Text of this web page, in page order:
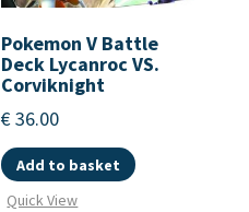
Pokemon V Battle
Deck Lycanroc VS.
Corviknight
€36.00
Add to basket
Quick View